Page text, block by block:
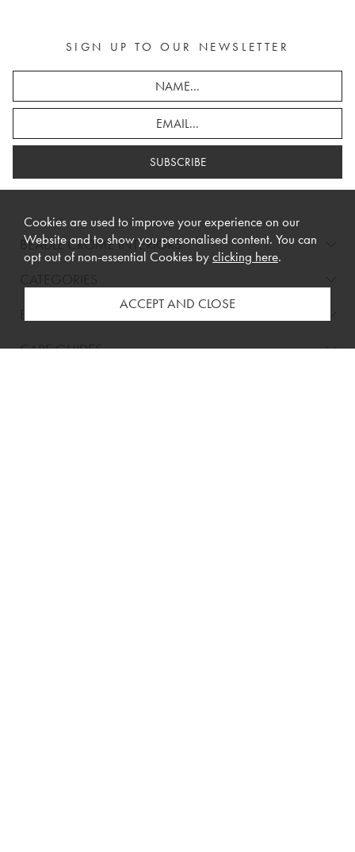
SIGN UP TO OUR NEWSLETTER
SUBSCRIBE
BEADLE CROME INTERIORS
CARE GUIDES
Cookies are used to improve your experience on our
Website and to show you personalised content. You can
opt out of non-essential Cookies byclicking here.